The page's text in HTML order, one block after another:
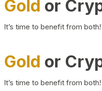
Gold or
It’s time to benefit from both!
Gold or
It’s time to benefit from both!